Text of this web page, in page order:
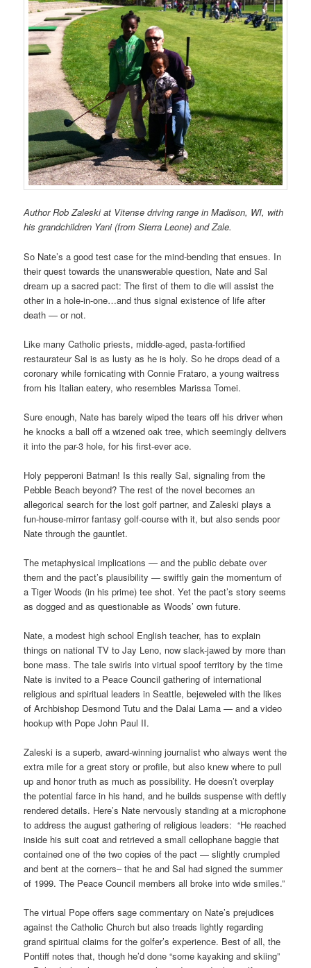
Author Rob Zaleski at Vitense driving range in Madison, WI, with
his grandchildren Yani (from Sierra Leone) and Zale.
So Nate’s a good test case for the mind-bending that ensues. In
their quest towards the unanswerable question, Nate and Sal
dream up a sacred pact: The first of them to die will assist the
other in a hole-in-one…and thus signal existence of life after
death — or not.
Like many Catholic priests, middle-aged, pasta-fortified
restaurateur Sal is as lusty as he is holy. So he drops dead of a
coronary while fornicating with Connie Frataro, a young waitress
from his Italian eatery, who resembles Marissa Tomei.
Sure enough, Nate has barely wiped the tears off his driver when
he knocks a ball off a wizened oak tree, which seemingly delivers
it into the par-3 hole, for his first-ever ace.
Holy pepperoni Batman! Is this really Sal, signaling from the
Pebble Beach beyond? The rest of the novel becomes an
allegorical search for the lost golf partner, and Zaleski plays a
fun-house-mirror fantasy golf-course with it, but also sends poor
Nate through the gauntlet.
The metaphysical implications — and the public debate over
them and the pact’s plausibility — swiftly gain the momentum of
a Tiger Woods (in his prime) tee shot. Yet the pact’s story seems
as dogged and as questionable as Woods’ own future.
Nate, a modest high school English teacher, has to explain
things on national TV to Jay Leno, now slack-jawed by more than
bone mass. The tale swirls into virtual spoof territory by the time
Nate is invited to a Peace Council gathering of international
religious and spiritual leaders in Seattle, bejeweled with the likes
of Archbishop Desmond Tutu and the Dalai Lama — and a video
hookup with Pope John Paul II.
Zaleski is a superb, award-winning journalist who always went the
extra mile for a great story or profile, but also knew where to pull
up and honor truth as much as possibility. He doesn’t overplay
the potential farce in his hand, and he builds suspense with deftly
rendered details. Here’s Nate nervously standing at a microphone
to address the august gathering of religious leaders: “He reached
inside his suit coat and retrieved a small cellophane baggie that
contained one of the two copies of the pact — slightly crumpled
and bent at the corners– that he and Sal had signed the summer
of 1999. The Peace Council members all broke into wide smiles.”
The virtual Pope offers sage commentary on Nate’s prejudices
against the Catholic Church but also treads lightly regarding
grand spiritual claims for the golfer’s experience. Best of all, the
Pontiff notes that, though he’d done “some kayaking and skiing”